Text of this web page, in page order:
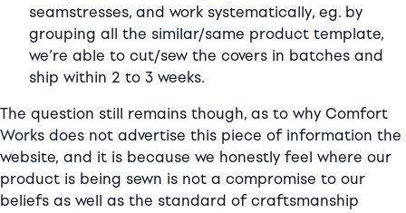
seamstresses, and work systematically, eg. by
grouping all the similar/same product template,
we’re able to cut/sew the covers in batches and
ship within 2 to 3 weeks.
The question still remains though, as to why Comfort
Works does not advertise this piece of information the
website, and it is because we honestly feel where our
product is being sewn is not a compromise to our
beliefs as well as the standard of craftsmanship